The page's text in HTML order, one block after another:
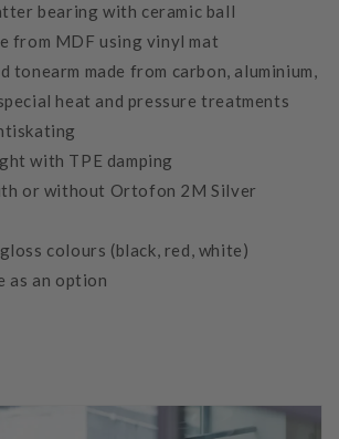
bearing with ceramic ball
from MDF using vinyl mat
tonearm made from carbon, aluminium,
heat and pressure treatments
with TPE damping
or without Ortofon 2M Silver
colours (black, red, white)
as an option